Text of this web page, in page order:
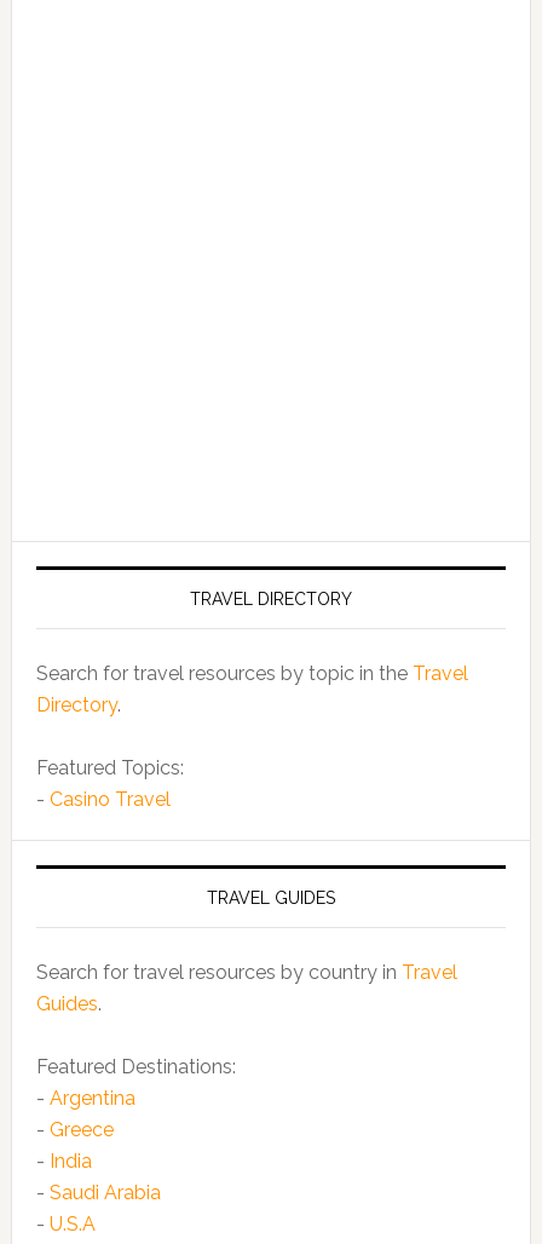
TRAVEL DIRECTORY
Search for travel resources by topic in the Travel
Directory.
Featured Topics:
- Casino Travel
TRAVEL GUIDES
Search for travel resources by country in Travel
Guides.
Featured Destinations:
- Argentina
- Greece
- India
- Saudi Arabia
- U.S.A